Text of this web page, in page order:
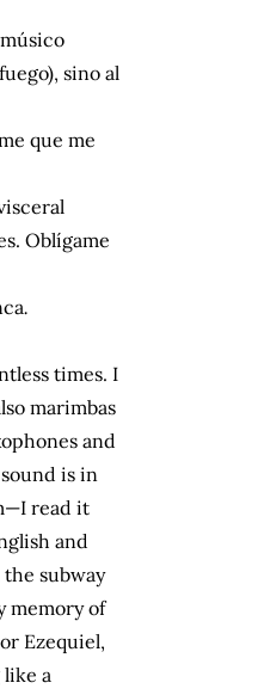
sino al
que me
Oblígame
.
times. I
marimbas
and
is in
read it
and
subway
memory of
Ezequiel,
a